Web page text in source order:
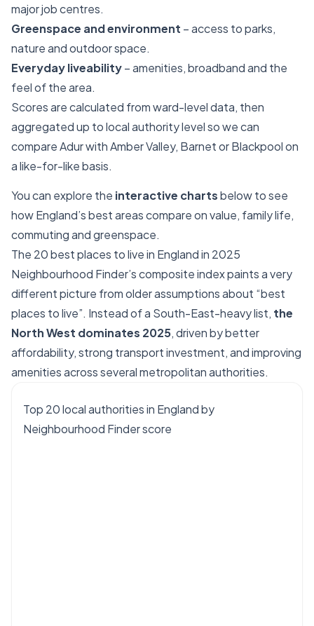
major job centres.
Greenspace and environment – access to parks,
nature and outdoor space.
Everyday liveability– amenities, broadband and the
feel of the area.
Scores are calculated from ward-level data, then
aggregated up to local authority level so we can
compare Adur with Amber Valley, Barnet or Blackpool on
a like-for-like basis.
You can explore the interactive chartsbelow to see
how England’s best areas compare on value, family life,
commuting and greenspace.
The 20 best places to live in England in 2025
Neighbourhood Finder’s composite index paints a very
different picture from older assumptions about “best
places to live”. Instead of a South-East-heavy list, the
North West dominates 2025, driven by better
affordability, strong transport investment, and improving
amenities across several metropolitan authorities.
Top 20 local authorities in England by
Neighbourhood Finder score